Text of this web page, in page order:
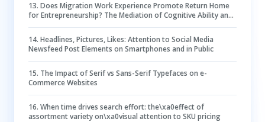
13. Does Migration Work Experience Promote Return Home
for Entrepreneurship? The Mediation of Cognitive Ability and
14. Headlines, Pictures, Likes: Attention to Social Media
Newsfeed Post Elements on Smartphones and in Public
15. The Impact of Serif vs Sans-Serif Typefaces on e-
Commerce Websites
16. When time drives search effort: the\xa0effect of
assortment variety on\xa0visual attention to SKU pricing